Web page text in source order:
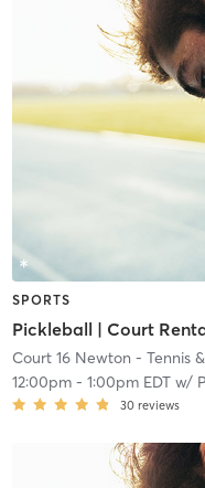
SPORTS
Court 16 Newton - Tennis
12:00pm- 1:00pm EDTw/
30 reviews